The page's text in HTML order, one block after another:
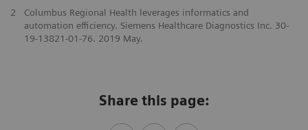
2
Columbus Regional Health leverages informatics and
automation efficiency. Siemens Healthcare Diagnostics Inc. 30-
19-13821-01-76. 2019 May.
Share this page: